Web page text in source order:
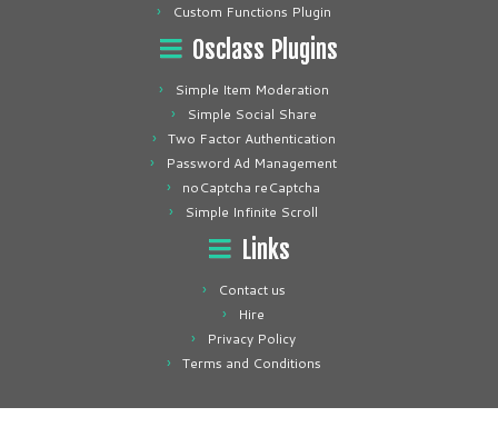
Custom Functions Plugin
Osclass Plugins
Simple Item Moderation
Simple Social Share
Two Factor Authentication
Password Ad Management
noCaptcha reCaptcha
Simple Infinite Scroll
Links
Contact us
Hire
Privacy Policy
Terms and Conditions